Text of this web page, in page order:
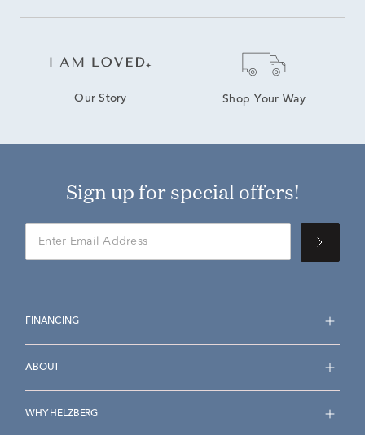
Our Story Shop Your Way
Sign up for special offers!
FINANCING
ABOUT
WHY HELZBERG